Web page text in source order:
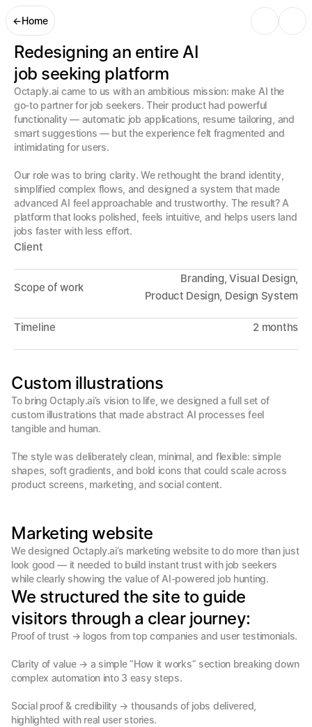
←Home
Redesigning an entire AI
job seeking platform
Octaply.ai came to us with an ambitious mission: make AI the
go-to partner for job seekers. Their product had powerful
functionality — automatic job applications, resume tailoring, and
smart suggestions — but the experience felt fragmented and
intimidating for users.
Our role was to bring clarity. We rethought the brand identity,
simplified complex flows, and designed a system that made
advanced AI feel approachable and trustworthy. The result? A
platform that looks polished, feels intuitive, and helps users land
jobs faster with less effort.
Client
Scope of work
Branding, Visual Design,
Product Design, Design System
Timeline 2 months
Custom illustrations
To bring Octaply.ai’s vision to life, we designed a full set of
custom illustrations that made abstract AI processes feel
tangible and human.
The style was deliberately clean, minimal, and flexible: simple
shapes, soft gradients, and bold icons that could scale across
product screens, marketing, and social content.
Marketing website
We designed Octaply.ai’s marketing website to do more than just
look good — it needed to build instant trust with job seekers
We structured the site to guide
visitors through a clear journey:
Proof of trust → logos from top companies and user testimonials.
Clarity of value → a simple “How it works” section breaking down
complex automation into 3 easy steps.
Social proof & credibility → thousands of jobs delivered,
highlighted with real user stories.